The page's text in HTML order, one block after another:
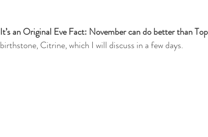
It’s an Original Eve Fact: November can do better than
birthstone, Citrine, which I will discuss in a few days.